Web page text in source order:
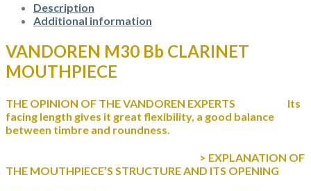
Description
Additional information
VANDOREN M30 Bb CLARINET
MOUTHPIECE
THE OPINION OF THE VANDOREN EXPERTS Its
facing length gives it great flexibility, a good balance
between timbre and roundness.
> EXPLANATION OF
THE MOUTHPIECE’S STRUCTURE AND ITS OPENING